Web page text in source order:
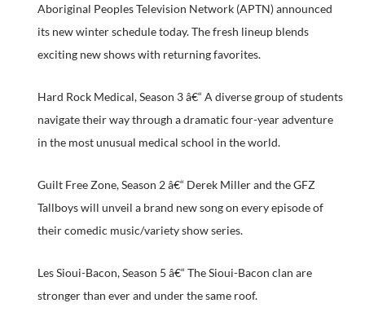
Aboriginal Peoples Television Network (APTN) announced
its new winter schedule today. The fresh lineup blends
exciting new shows with returning favorites.
Hard Rock Medical, Season 3 â€“ A diverse group of students
navigate their way through a dramatic four-year adventure
in the most unusual medical school in the world.
Guilt Free Zone, Season 2 â€“ Derek Miller and the GFZ
Tallboys will unveil a brand new song on every episode of
their comedic music/variety show series.
Les Sioui-Bacon, Season 5 â€“ The Sioui-Bacon clan are
stronger than ever and under the same roof.